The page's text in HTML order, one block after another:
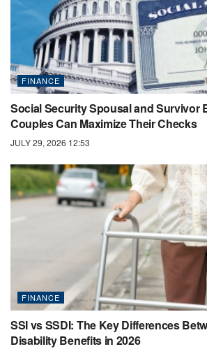
FINANCE
Social Security Spousal and Survivor
Couples Can Maximize Their Checks
JULY 29, 2026 12:53
FINANCE
SSI vs SSDI: The Key Differences
Disability Benefits in 2026